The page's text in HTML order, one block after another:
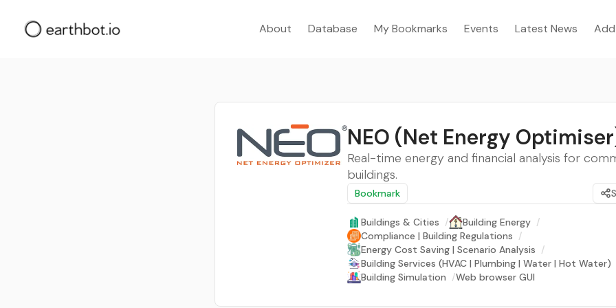
About Database My Bookmarks Events Latest News
NEO (Net Energy
Real-time energy and financial analysis for
buildings.
Bookmark
Buildings & Cities / Building Energy /
Compliance | Building Regulations /
Energy Cost Saving | Scenario Analysis /
Building Services (HVAC | Plumbing | Water | Hot Water)
Building Simulation /Web browser GUI